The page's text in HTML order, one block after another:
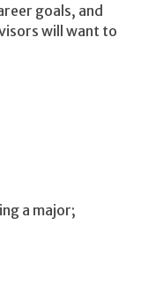
goals, and
will want to
a major;